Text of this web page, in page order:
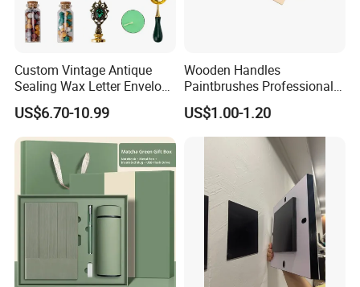
Custom Vintage Antique
Sealing Wax Letter Envelope
Starter Removable Brass
Embossing Wax Seal Stamp
Set Kit for Wedding Office
School Stationery Gift
Wrapping
US$6.70-10.99
Wooden Handles
Paintbrushes Professional
for Oil, Acrylic and
Watercolor Painting
US$1.00-1.20